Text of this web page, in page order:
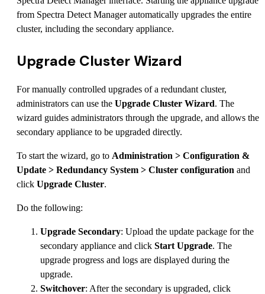
from Spectra Detect Manager automatically upgrades the entire
cluster, including the secondary appliance.
Upgrade Cluster Wizard
For manually controlled upgrades of a redundant cluster,
administrators can use the Upgrade Cluster Wizard. The
wizard guides administrators through the upgrade, and allows the
secondary appliance to be upgraded directly.
To start the wizard, go to Administration > Configuration &
Update > Redundancy System > Cluster configuration and
click Upgrade Cluster.
Do the following:
Upgrade Secondary: Upload the update package for the
secondary appliance and click Start Upgrade. The
upgrade progress and logs are displayed during the
upgrade.
Switchover: After the secondary is upgraded, click